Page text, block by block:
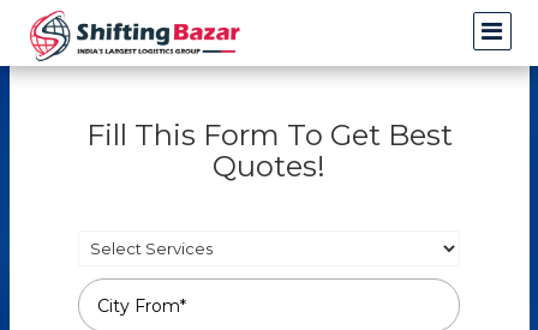
Fill This Form To Get Best
Quotes!